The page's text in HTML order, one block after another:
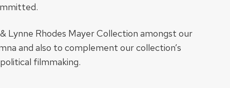
Lynne Rhodes Mayer Collection amongst our
and also to complement our collection’s
filmmaking.